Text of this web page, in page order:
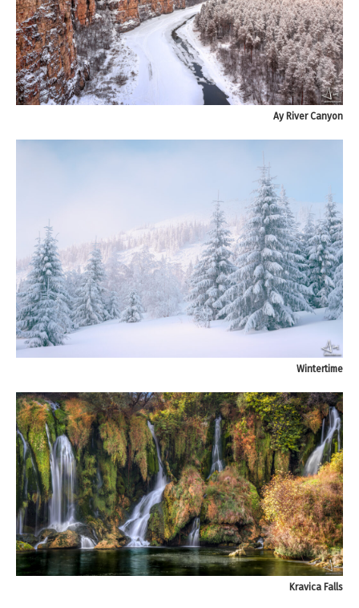
Ay River Canyon
Wintertime
Kravica Falls